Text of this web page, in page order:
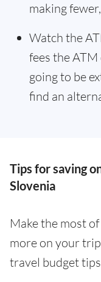
making
Watch the
fees the
going to be
find an
Tips for saving
Slovenia
Make the most
more on your
travel budget